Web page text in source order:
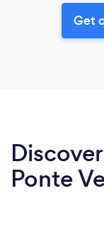
Get
Ponte